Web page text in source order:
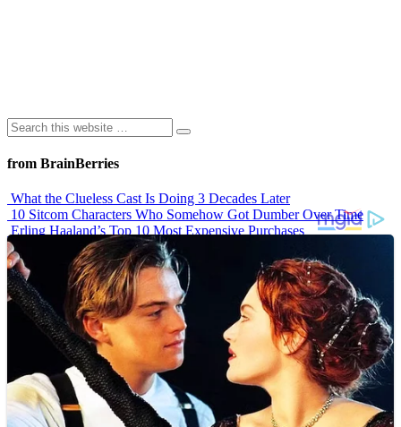
from BrainBerries
What the Clueless Cast Is Doing 3 Decades Later
10 Sitcom Characters Who Somehow Got Dumber Over Time
Erling Haaland’s Top 10 Most Expensive Purchases
Iconic ’90s Movie Couples We Can’t Forget
’70s Oscars Fashion Was Built Different
Advertisements